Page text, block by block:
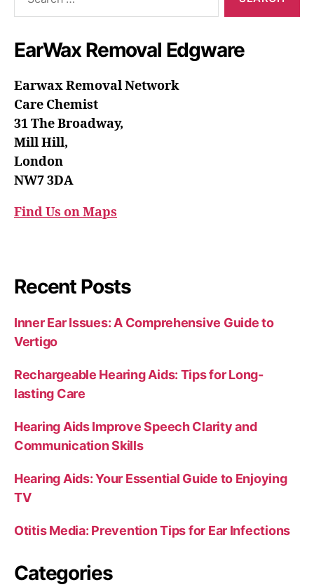
EarWax Removal Edgware
Earwax Removal Network
Care Chemist
31 The Broadway,
Mill Hill,
London
NW7 3DA
Find Us on Maps
Recent Posts
Inner Ear Issues: A Comprehensive Guide to
Vertigo
Rechargeable Hearing Aids: Tips for Long-
lasting Care
Hearing Aids Improve Speech Clarity and
Communication Skills
Hearing Aids: Your Essential Guide to Enjoying
TV
Otitis Media: Prevention Tips for Ear Infections
Categories